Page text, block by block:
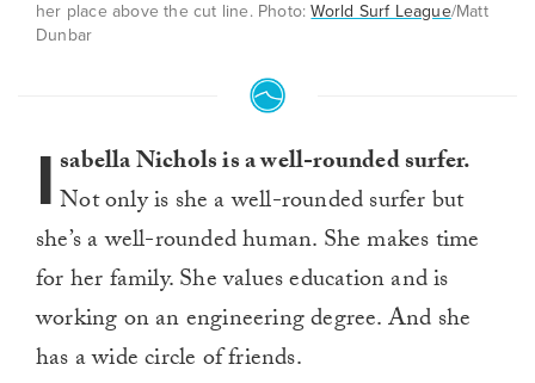
her place above the cut line. Photo:World Surf League/Matt
Dunbar
I sabella Nichols is a well-rounded surfer.
Not only is she a well-rounded surfer but
she’s a well-rounded human. She makes time
for her family. She values education and is
working on an engineering degree. And she
has a wide circle of friends.